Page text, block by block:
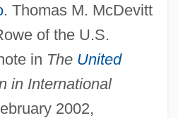
. Thomas M. McDevitt
of the U.S.
in The United
in International
2002,